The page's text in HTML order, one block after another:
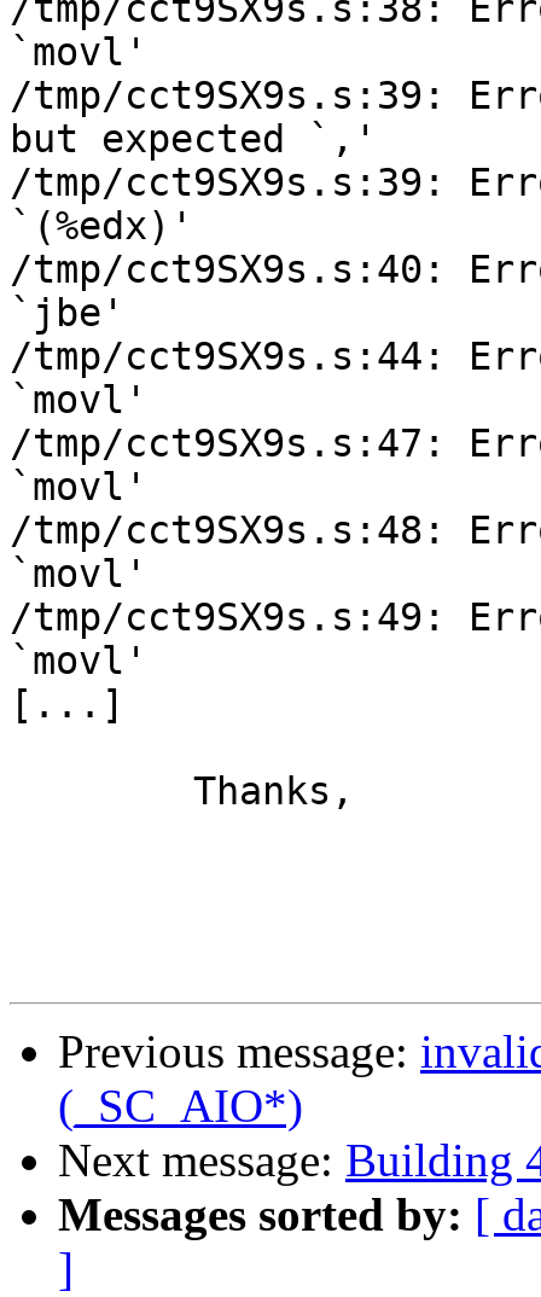
/tmp/cct9SX9s.s:38:
`movl'
/tmp/cct9SX9s.s:39:
but expected `,'
/tmp/cct9SX9s.s:39:
`(%edx)'
/tmp/cct9SX9s.s:40:
`jbe'
/tmp/cct9SX9s.s:44:
`movl'
/tmp/cct9SX9s.s:47:
`movl'
/tmp/cct9SX9s.s:48:
`movl'
/tmp/cct9SX9s.s:49:
`movl'
[...]
Previous message:
(_SC_AIO*)
Next message: Building
Messages sorted by: [
]